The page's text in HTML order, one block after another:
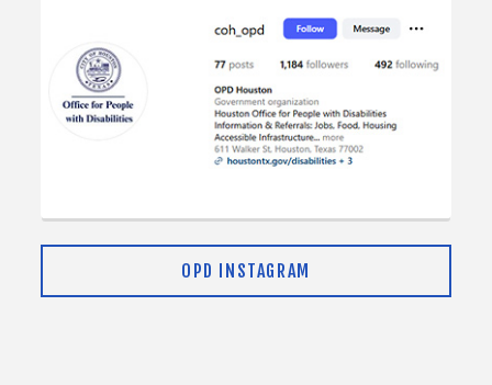
Advocate Sponsor – $1,000
Logo placement on stage signage and event
OPD INSTAGRAM